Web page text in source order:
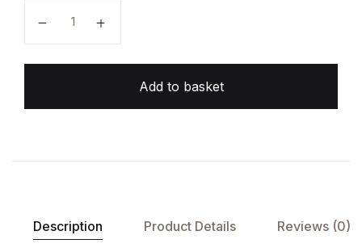
Add to basket
Description Product Details Reviews (0)